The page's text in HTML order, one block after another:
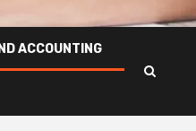
ACCOUNTING